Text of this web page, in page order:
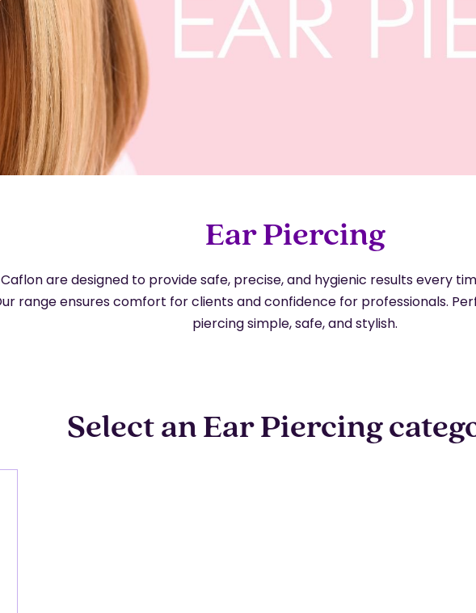
Ear Piercing
are designed to provide safe, precise, and hygienic results every
range ensures comfort for clients and confidence for professionals.
piercing simple, safe, and stylish.
Select an Ear Piercing